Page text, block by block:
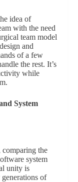
idea of
with the need
team model
and
of a few
the rest. It’s
while
System
the
system
unity is
of